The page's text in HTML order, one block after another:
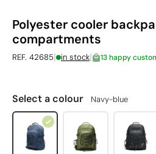
Polyester cooler
compartments
REF. 42685| in stock| 13 happy
Select a colour Navy-blue